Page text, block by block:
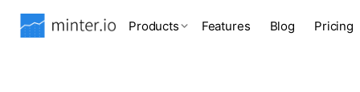
Products Features Blog Pricing